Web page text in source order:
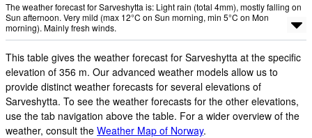
The weather forecast for Sarveshytta is: Light rain (total 4mm), mostly falling on
Sun afternoon. Very mild (max 12°C on Sun morning, min 5°C on Mon
morning). Mainly fresh winds.
This table gives the weather forecast for Sarveshytta at the specific
elevation of 356 m. Our advanced weather models allow us to
provide distinct weather forecasts for several elevations of
Sarveshytta. To see the weather forecasts for the other elevations,
use the tab navigation above the table. For a wider overview of the
weather, consult the Weather Map of Norway.